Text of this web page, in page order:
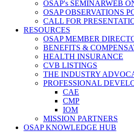
OSAP's SEMINARWEB
OSAP OBSERVATIONS
CALL FOR
RESOURCES
OSAP MEMBER
BENEFITS &
HEALTH INSURANCE
CVB LISTINGS
THE INDUSTRY
PROFESSIONAL
CAE
CMP
IOM
MISSION PARTNERS
OSAP KNOWLEDGE HUB